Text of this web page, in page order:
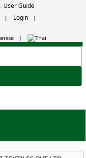
User Guide
Login